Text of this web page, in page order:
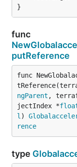
}
func
putReference
func
ngParent ,
jectIndex *
l )
rence
type